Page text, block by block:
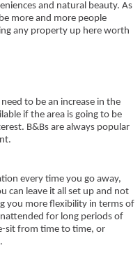
and natural beauty. As
more and more people
any property up here worth
to be an increase in the
if the area is going to be
B&Bs are always popular
every time you go away,
can leave it all set up and not
you more flexibility in terms of
for long periods of
sit from time to time, or